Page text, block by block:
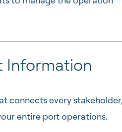
Information
connects every stakeholder,
entire port operations.